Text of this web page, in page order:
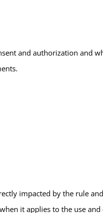
and authorization and
impacted by the rule
it applies to the use